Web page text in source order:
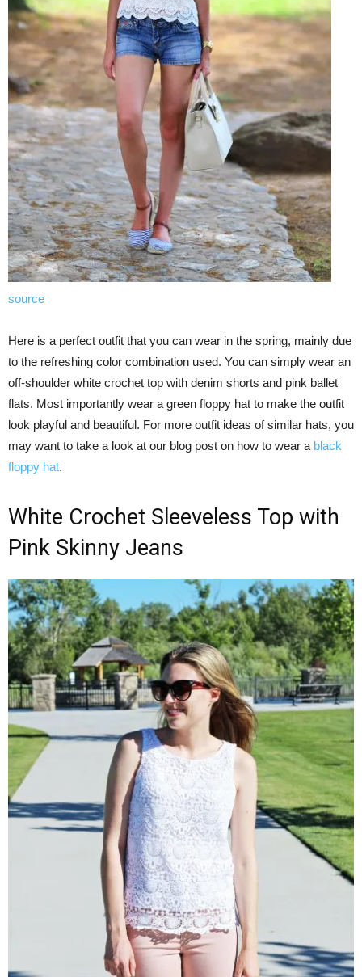
source
Here is a perfect outfit that you can wear in the spring, mainly due
to the refreshing color combination used. You can simply wear an
off-shoulder white crochet top with denim shorts and pink ballet
flats. Most importantly wear a green floppy hat to make the outfit
look playful and beautiful. For more outfit ideas of similar hats, you
may want to take a look at our blog post on how to wear a black
floppy hat.
White Crochet Sleeveless Top with
Pink Skinny Jeans